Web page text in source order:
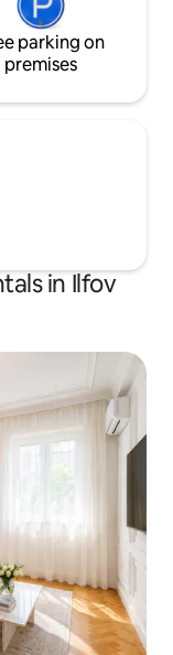
parking on
premises
in Ilfov